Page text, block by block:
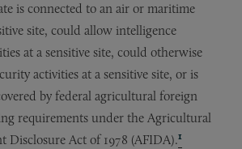
is connected to an air or maritime
site, could allow intelligence
at a sensitive site, could otherwise
activities at a sensitive site, or is
by federal agricultural foreign
requirements under the Agricultural
Disclosure Act of 1978 (AFIDA).1